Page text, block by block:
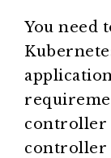
You need
controller
controller